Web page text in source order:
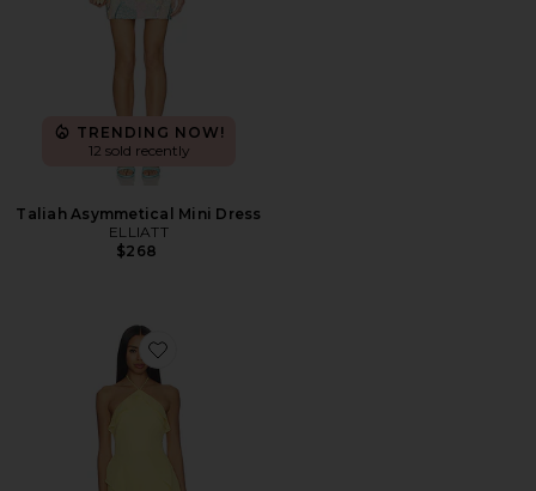
TRENDING NOW!
12 sold recently
Taliah Asymmetical Mini Dress
ELLIATT
$268
Favorite Alessandra Maxi Dress